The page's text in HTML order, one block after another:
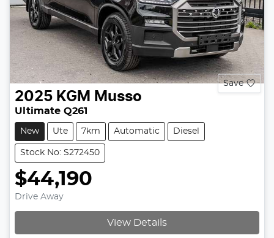
Save
2025 KGM Musso
Ultimate Q261
New Ute 7km Automatic Diesel
Stock No: S272450
$44,190
Drive Away
View Details